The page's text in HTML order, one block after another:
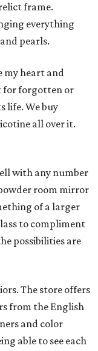
frame.
everything
pearls.
my heart and
for forgotten or
life. We buy
all over it.
with any number
room mirror
of a larger
to compliment
possibilities are
The store offers
from the English
and color
able to see each